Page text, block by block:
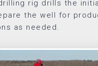
rig drills the
the well for
as needed.